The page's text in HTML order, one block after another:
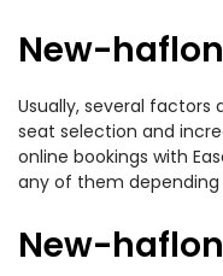
New-
Usually, several
seat selection and
online bookings with
any of them
New-